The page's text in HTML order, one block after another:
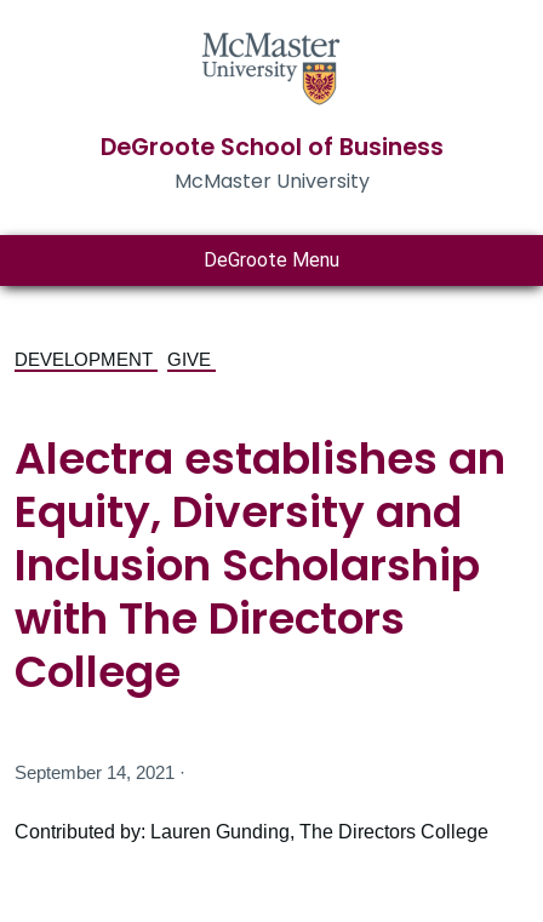
DeGroote School of Business
McMaster University
DeGroote Menu
DEVELOPMENT GIVE
Alectra establishes an
Equity, Diversity and
Inclusion Scholarship
with The Directors
College
September 14, 2021 ·
Contributed by: Lauren Gunding, The Directors College